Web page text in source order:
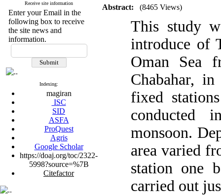
Receive site information
Enter your Email in the
following box to receive
the site news and
information.
Indexing:
magiran
ISC
SID
ASFA
ProQuest
Agris
Google Scholar
https://doaj.org/toc/2322-
5998?source=%7B
Citefactor
Abstract: (8465 Views)
This study
introduce of
Oman Sea
Chabahar,
fixed
conducted
monsoon.
area varied
station one
carried out